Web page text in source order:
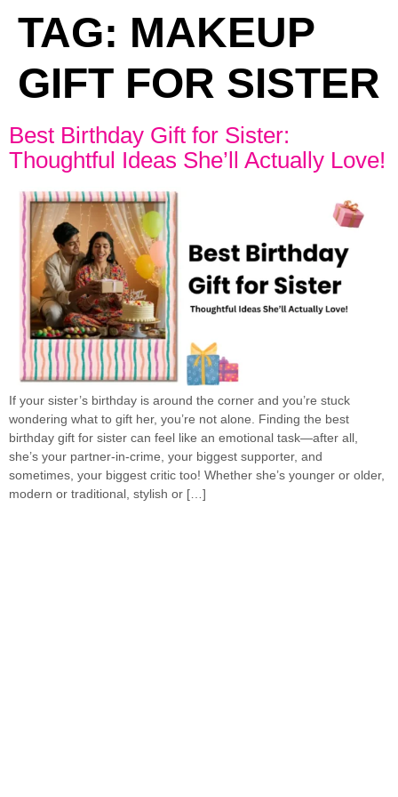
TAG: MAKEUP
GIFT FOR SISTER
Best Birthday Gift for Sister:
Thoughtful Ideas She’ll Actually Love!
If your sister’s birthday is around the corner and you’re stuck
wondering what to gift her, you’re not alone. Finding the best
birthday gift for sister can feel like an emotional task—after all,
she’s your partner-in-crime, your biggest supporter, and
sometimes, your biggest critic too! Whether she’s younger or older,
modern or traditional, stylish or […]